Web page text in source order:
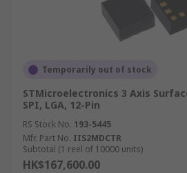
Temporarily out of stock
STMicroelectronics 3 Axis
SPI, LGA, 12-Pin
RS Stock No. 193-5445
Mfr. Part No. IIS2MDCTR
Subtotal (1 reel of 10000 units)
HK$167,600.00